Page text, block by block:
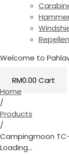
Welcome to
RM0.00 Cart
Home
/
Products
/
Campingmoon
Loading...